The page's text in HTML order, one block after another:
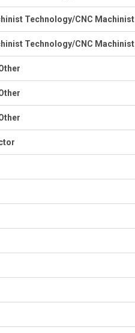
Technology/CNC Machinist
Technology/CNC Machinist